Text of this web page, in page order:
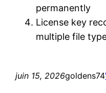
permanently
License key
multiple file
juin 15, 2026goldens74